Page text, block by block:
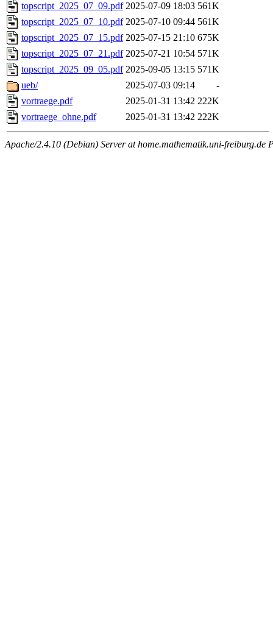
topscript_2025_07_09.pdf 2025-07-09 18:03 561K
topscript_2025_07_10.pdf 2025-07-10 09:44 561K
topscript_2025_07_15.pdf 2025-07-15 21:10 675K
topscript_2025_07_21.pdf 2025-07-21 10:54 571K
topscript_2025_09_05.pdf 2025-09-05 13:15 571K
ueb/
2025-07-03 09:14
-
vortraege.pdf
2025-01-31 13:42 222K
vortraege_ohne.pdf
2025-01-31 13:42 222K
Apache/2.4.10 (Debian) Server at home.mathematik.uni-freiburg.de